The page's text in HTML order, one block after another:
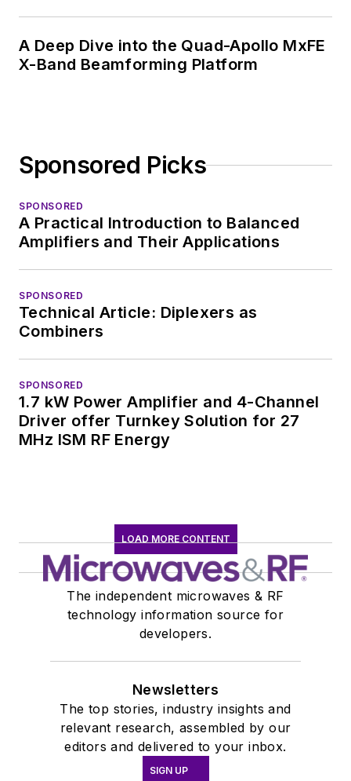
A Deep Dive into the Quad-Apollo MxFE
X-Band Beamforming Platform
Sponsored Picks
SPONSORED
A Practical Introduction to Balanced
Amplifiers and Their Applications
SPONSORED
Technical Article: Diplexers as
Combiners
SPONSORED
1.7 kW Power Amplifier and 4-Channel
Driver offer Turnkey Solution for 27
MHz ISM RF Energy
LOAD MORE CONTENT
The independent microwaves & RF
technology information source for
developers.
Newsletters
The top stories, industry insights and
relevant research, assembled by our
editors and delivered to your inbox.
SIGN UP